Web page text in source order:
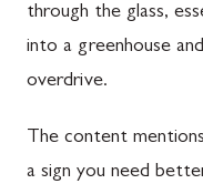
through the glass,
into a greenhouse
overdrive.
The content
a sign you need